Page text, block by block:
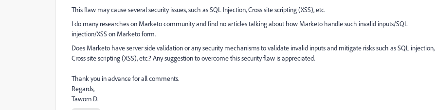
This flaw may cause several security issues, such as SQL Injection, Cross site scripting (XSS), etc.
I do many researches on Marketo community and find no articles talking about how Marketo handle such invalid inputs/SQL
injection/XSS on Marketo form.
Does Marketo have server side validation or any security mechanisms to validate invalid inputs and mitigate risks such as SQL injection,
Cross site scripting (XSS), etc.? Any suggestion to overcome this security flaw is appreciated.
Thank you in advance for all comments.
Regards,
Taworn D.